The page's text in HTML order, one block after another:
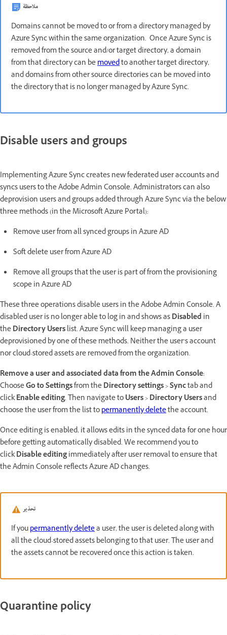
ملاحظة
Domains cannot be moved to or from a directory managed by
Azure Sync within the same organization. Once Azure Sync is
removed from the source and/or target directory, a domain
from that directory can bemovedto another target directory,
and domains from other source directories can be moved into
the directory that is no longer managed by Azure Sync.
Disable users and groups
Implementing Azure Sync creates new federated user accounts and
syncs users to the Adobe Admin Console. Administrators can also
deprovision users and groups added through Azure Sync via the below
three methods (in the Microsoft Azure Portal):
Remove user from all synced groups in Azure AD
Soft delete user from Azure AD
Remove all groups that the user is part of from the provisioning
scope in Azure AD
These three operations disable users in the Adobe Admin Console. A
disabled user is no longer able to log in and shows asDisabled in
theDirectory Userslist. Azure Sync will keep managing a user
deprovisioned by one of these methods. Neither the user’s account
nor cloud-stored assets are removed from the organization.
Remove a user and associated data from the Admin Console:
ChooseGo to Settingsfrom theDirectory settings>Synctab and
clickEnable editing. Then navigate toUsers>Directory Usersand
choose the user from the list topermanently deletethe account.
Once editing is enabled, it allows edits in the synced data for one hour
before getting automatically disabled. We recommend you to
clickDisable editingimmediately after user removal to ensure that
the Admin Console reflects Azure AD changes.
تحذير
If youpermanently deletea user, the user is deleted along with
all the cloud-stored assets belonging to that user. The user and
the assets cannot be recovered once this action is taken.
Quarantine policy